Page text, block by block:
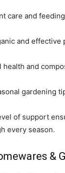
care and
and effective
health and
gardening
of support
every season.
&